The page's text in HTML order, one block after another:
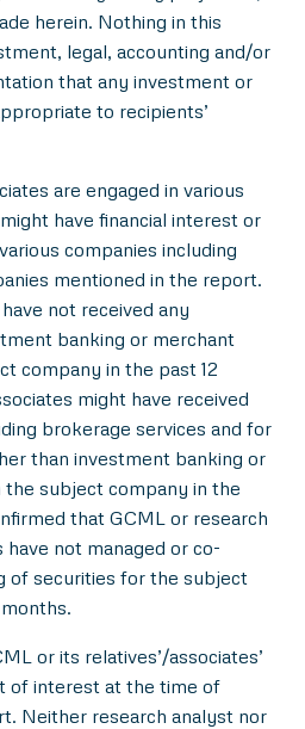
herein. Nothing in this
legal, accounting and/or
that any investment or
to recipients’
are engaged in various
have financial interest or
companies including
mentioned in the report.
not received any
banking or merchant
company in the past 12
might have received
brokerage services and for
than investment banking or
subject company in the
that GCML or research
not managed or co-
of securities for the subject
or its relatives’/associates’
of interest at the time of
Neither research analyst nor